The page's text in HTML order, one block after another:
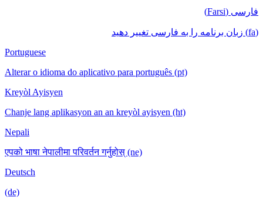
فارسی (Farsi)
(fa) زبان برنامه را به فارسی تغییر دهید
Portuguese
Alterar o idioma do aplicativo para português (pt)
Kreyòl Ayisyen
Chanje lang aplikasyon an an kreyòl ayisyen (ht)
Nepali
एपको भाषा नेपालीमा परिवर्तन गर्नुहोस् (ne)
Deutsch
(de)